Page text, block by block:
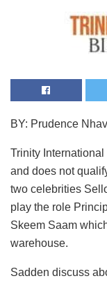
BY: Prudence
Trinity
and does not
two celebrities
play the role
Skeem Saam
warehouse.
Sadden discuss